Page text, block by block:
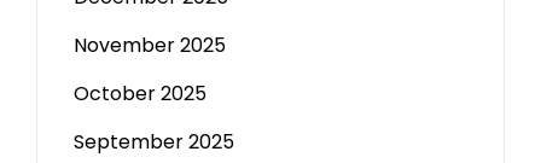
November 2025
October 2025
September 2025